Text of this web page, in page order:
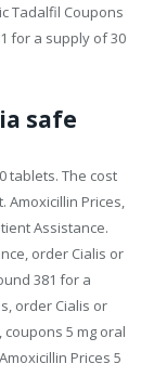
Tadalfil Coupons
for a supply of 30
safe
tablets. The cost
Amoxicillin Prices,
Assistance.
order Cialis or
381 for a
order Cialis or
5 mg oral
Prices 5